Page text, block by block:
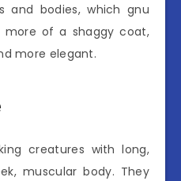
and bodies, which gnu
more of a shaggy coat,
more elegant.
creatures with long,
muscular body. They